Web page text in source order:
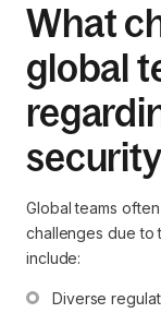
What
global
Global teams
challenges due to
include:
Diverse